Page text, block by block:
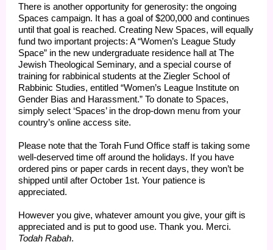
There is another opportunity for generosity: the ongoing
Spaces campaign. It has a goal of $200,000 and continues
until that goal is reached. Creating New Spaces, will equally
fund two important projects: A “Women’s League Study
Space” in the new undergraduate residence hall at The
Jewish Theological Seminary, and a special course of
training for rabbinical students at the Ziegler School of
Rabbinic Studies, entitled “Women’s League Institute on
Gender Bias and Harassment.” To donate to Spaces,
simply select ‘Spaces’ in the drop-down menu from your
country’s online access site.
Please note that the Torah Fund Office staff is taking some
well-deserved time off around the holidays. If you have
ordered pins or paper cards in recent days, they won’t be
shipped until after October 1st. Your patience is
appreciated.
However you give, whatever amount you give, your gift is
appreciated and is put to good use. Thank you. Merci.
Todah Rabah.